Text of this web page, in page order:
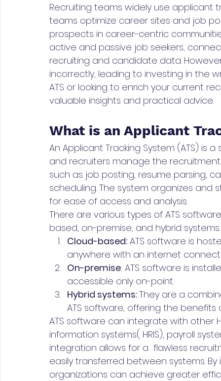
Recruiting teams widely use applicant
teams optimize career sites and job
prospects in career-centric
active and passive job seekers,
recruiting and candidate data.
incorrectly, leading to investing in the
ATS or looking to enrich your current
valuable insights and practical advice.
What is an Applicant
An Applicant Tracking System (ATS)
and recruiters manage the
such as job posting, resume parsing,
scheduling. The system organizes
for ease of access and analysis.
There are various types of ATS
based, on-premise, and hybrid
Cloud-based: ATS software is
anywhere with an internet
On-premise: ATS software is
accessible only on-point.
Hybrid systems: They are a
ATS software, offering the benefits
ATS software can integrate with other
information systems( HRIS), payroll
integration allows for a  flawless
easily transferred between systems.
organizations can achieve greater